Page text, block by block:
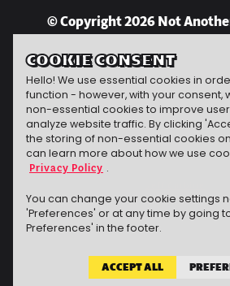
© Copyright 2026 Not
COOKIE CONSENT
Hello! We use essential cookies in
function - however, with your consent,
non-essential cookies to improve
analyze website traffic. By clicking
the storing of non-essential cookies
can learn more about how we use
Privacy Policy .
You can change your cookie settings
'Preferences' or at any time by going
Preferences' in the footer.
ACCEPT ALL